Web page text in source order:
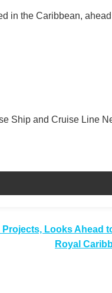
in the Caribbean,
Ship and Cruise Line
Looks Ahead
Royal